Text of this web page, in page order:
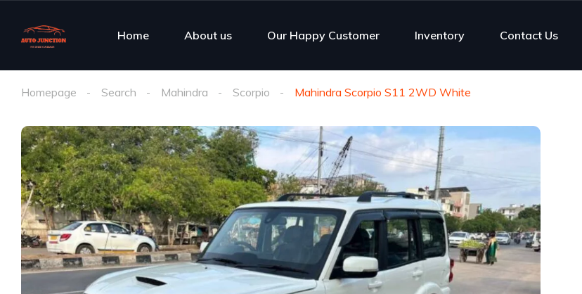
Home About us Our Happy Customer Inventory Contact Us
Homepage Search Mahindra Scorpio Mahindra Scorpio S11 2WD White